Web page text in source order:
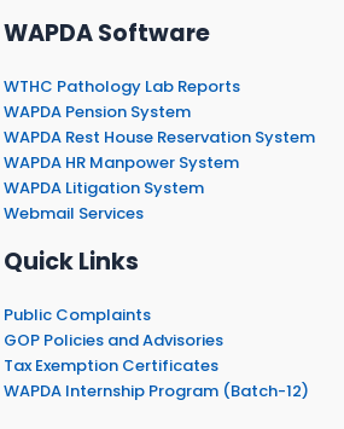
WAPDA Software
WTHC Pathology Lab Reports
WAPDA Pension System
WAPDA Rest House Reservation System
WAPDA HR Manpower System
WAPDA Litigation System
Webmail Services
Quick Links
Public Complaints
GOP Policies and Advisories
Tax Exemption Certificates
WAPDA Internship Program (Batch-12)